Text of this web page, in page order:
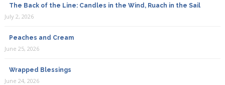
The Back of the Line: Candles in the Wind, Ruach in the Sail
July 2, 2026
Peaches and Cream
June 25, 2026
Wrapped Blessings
June 24, 2026